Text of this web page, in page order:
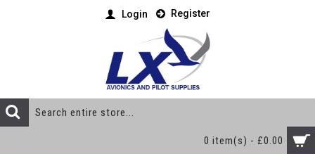
Login Register
0 item(s) - £0.00